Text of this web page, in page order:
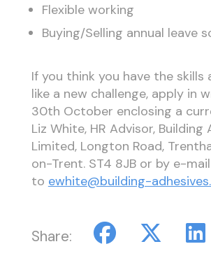
Flexible working
Buying/Selling annual leave
If you think you have the skills
like a new challenge, apply in
30th October enclosing a
Liz White, HR Advisor, Building
Limited, Longton Road,
on-Trent. ST4 8JB or by e-mail
to ewhite@building-
Share: